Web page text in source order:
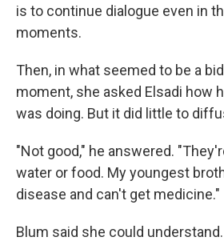
is to continue dialogue even in
moments.
Then, in what seemed to be a
moment, she asked Elsadi how
was doing. But it did little to
"Not good," he answered.
water or food. My youngest
disease and can't get medicine."
Blum said she could understand.